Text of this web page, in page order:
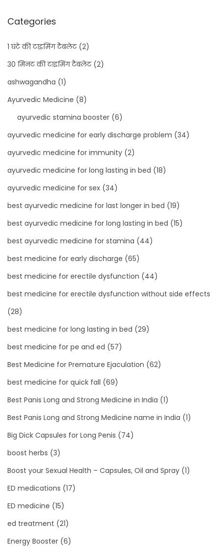
Categories
1 घंटे की टाइमिंग टैबलेट(2)
30 मिनट की टाइमिंग टैबलेट(2)
ashwagandha (1)
Ayurvedic Medicine (8)
ayurvedic stamina booster (6)
ayurvedic medicine for early discharge problem (34)
ayurvedic medicine for immunity (2)
ayurvedic medicine for long lasting in bed (18)
ayurvedic medicine for sex (34)
best ayurvedic medicine for last longer in bed (19)
best ayurvedic medicine for long lasting in bed (15)
best ayurvedic medicine for stamina (44)
best medicine for early discharge (65)
best medicine for erectile dysfunction (44)
best medicine for erectile dysfunction without side effects
(28)
best medicine for long lasting in bed (29)
best medicine for pe and ed (57)
Best Medicine for Premature Ejaculation (62)
best medicine for quick fall (69)
Best Panis Long and Strong Medicine in India (1)
Best Panis Long and Strong Medicine name in India (1)
Big Dick Capsules for Long Penis (74)
boost herbs (3)
Boost your Sexual Health – Capsules, Oil and Spray (1)
ED medications (17)
ED medicine (15)
ed treatment (21)
Energy Booster (6)